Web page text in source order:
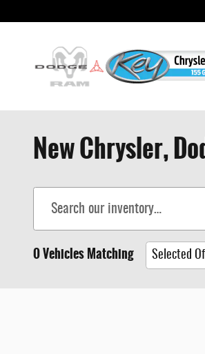
New Chrysler,
0 Vehicles Matching Selected